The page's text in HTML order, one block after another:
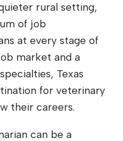
rural setting,
of job
at every stage of
market and a
Texas
for veterinary
their careers.
can be a